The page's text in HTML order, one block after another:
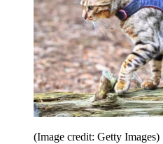
(Image credit: Getty Images)